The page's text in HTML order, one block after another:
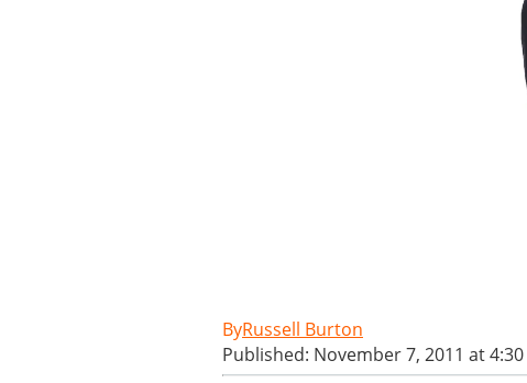
Russell Burton
Published: November 7, 2011 at